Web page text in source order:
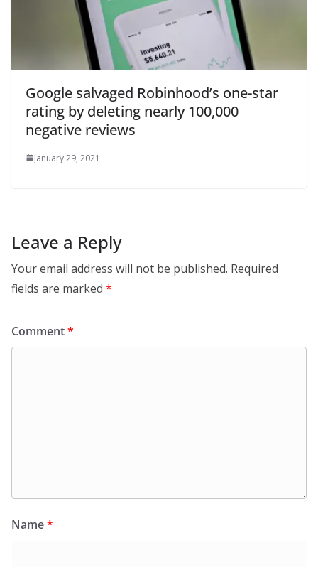
Google salvaged Robinhood’s one-star
rating by deleting nearly 100,000
negative reviews
January 29, 2021
Leave a Reply
Your email address will not be published. Required
fields are marked *
Comment*
Name*